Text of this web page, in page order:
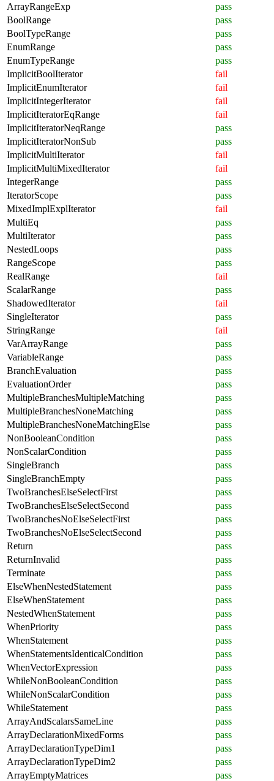
ArrayRangeExp
pass
BoolRange
pass
BoolTypeRange
pass
EnumRange
pass
EnumTypeRange
pass
ImplicitBoolIterator
fail
ImplicitEnumIterator
fail
ImplicitIntegerIterator
fail
ImplicitIteratorEqRange
fail
ImplicitIteratorNeqRange
pass
ImplicitIteratorNonSub
pass
ImplicitMultiIterator
fail
ImplicitMultiMixedIterator
fail
IntegerRange
pass
IteratorScope
pass
MixedImplExplIterator
fail
MultiEq
pass
MultiIterator
pass
NestedLoops
pass
RangeScope
pass
RealRange
fail
ScalarRange
pass
ShadowedIterator
fail
SingleIterator
pass
StringRange
fail
VarArrayRange
pass
VariableRange
pass
BranchEvaluation
pass
EvaluationOrder
pass
MultipleBranchesMultipleMatching
pass
MultipleBranchesNoneMatching
pass
MultipleBranchesNoneMatchingElse
pass
NonBooleanCondition
pass
NonScalarCondition
pass
SingleBranch
pass
SingleBranchEmpty
pass
TwoBranchesElseSelectFirst
pass
TwoBranchesElseSelectSecond
pass
TwoBranchesNoElseSelectFirst
pass
TwoBranchesNoElseSelectSecond
pass
Return
pass
ReturnInvalid
pass
Terminate
pass
ElseWhenNestedStatement
pass
ElseWhenStatement
pass
NestedWhenStatement
pass
WhenPriority
pass
WhenStatement
pass
WhenStatementsIdenticalCondition
pass
WhenVectorExpression
pass
WhileNonBooleanCondition
pass
WhileNonScalarCondition
pass
WhileStatement
pass
ArrayAndScalarsSameLine
pass
ArrayDeclarationMixedForms
pass
ArrayDeclarationTypeDim1
pass
ArrayDeclarationTypeDim2
pass
ArrayEmptyMatrices
pass